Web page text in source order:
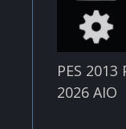
PES
2026 AIO